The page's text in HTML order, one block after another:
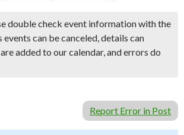
double check event information with the
events can be canceled, details can
added to our calendar, and errors do
Report Error in Post